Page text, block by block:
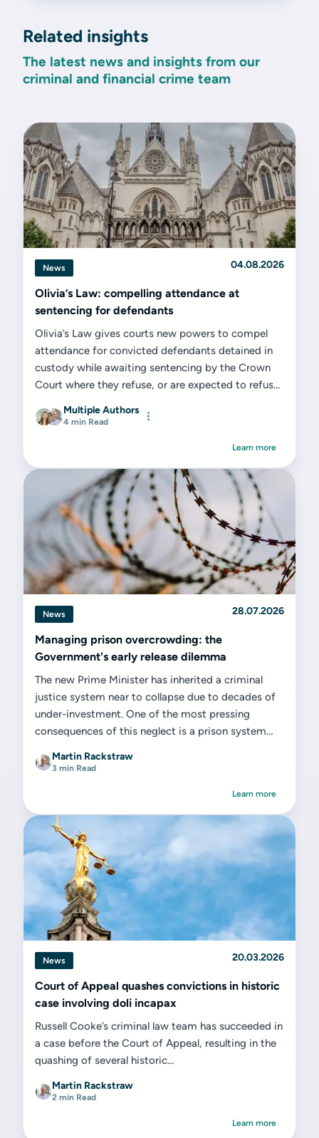
Related insights
The latest news and insights from our
criminal and financial crime team
News 04.08.2026
Olivia’s Law: compelling attendance at
sentencing for defendants
Olivia’s Law gives courts new powers to compel
attendance for convicted defendants detained in
custody while awaiting sentencing by the Crown
Court where they refuse, or are expected to refuse,
Multiple Authors
4 min Read
Learn more
News 28.07.2026
Managing prison overcrowding: the
Government's early release dilemma
The new Prime Minister has inherited a criminal
justice system near to collapse due to decades of
under-investment. One of the most pressing
consequences of this neglect is a prison system
Martin Rackstraw
3 min Read
Learn more
News 20.03.2026
Court of Appeal quashes convictions in historic
case involving doli incapax
Russell Cooke’s criminal law team has succeeded in
a case before the Court of Appeal, resulting in the
quashing of several historic...
Martin Rackstraw
2 min Read
Learn more